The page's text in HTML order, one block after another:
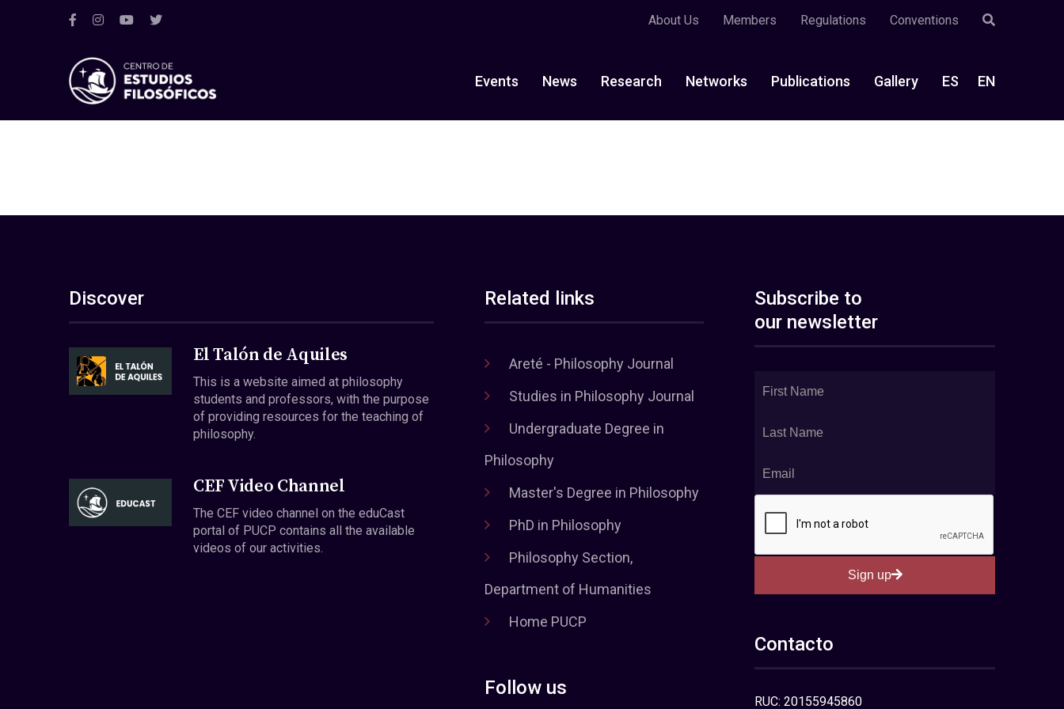
About Us Members Regulations Conventions
Events News Research Networks Publications Gallery ES EN
Discover
El Talón de Aquiles
This is a website aimed at philosophy
students and professors, with the purpose
of providing resources for the teaching of
philosophy.
CEF Video Channel
The CEF video channel on the eduCast
portal of PUCP contains all the available
videos of our activities.
Related links
Areté - Philosophy Journal
Studies in Philosophy Journal
Undergraduate Degree in
Philosophy
Master's Degree in Philosophy
PhD in Philosophy
Philosophy Section,
Department of Humanities
Home PUCP
Follow us
Subscribe to
our newsletter
Sign up
Contacto
RUC: 20155945860